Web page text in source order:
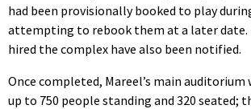
had been provisionally booked to play
attempting to rebook them at a later date.
hired the complex have also been notified.
Once completed, Mareel’s main
up to 750 people standing and 320 seated;